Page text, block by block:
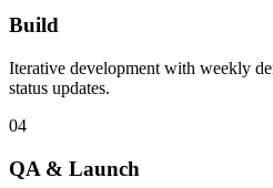
Build
Iterative development with weekly
status updates.
04
QA & Launch